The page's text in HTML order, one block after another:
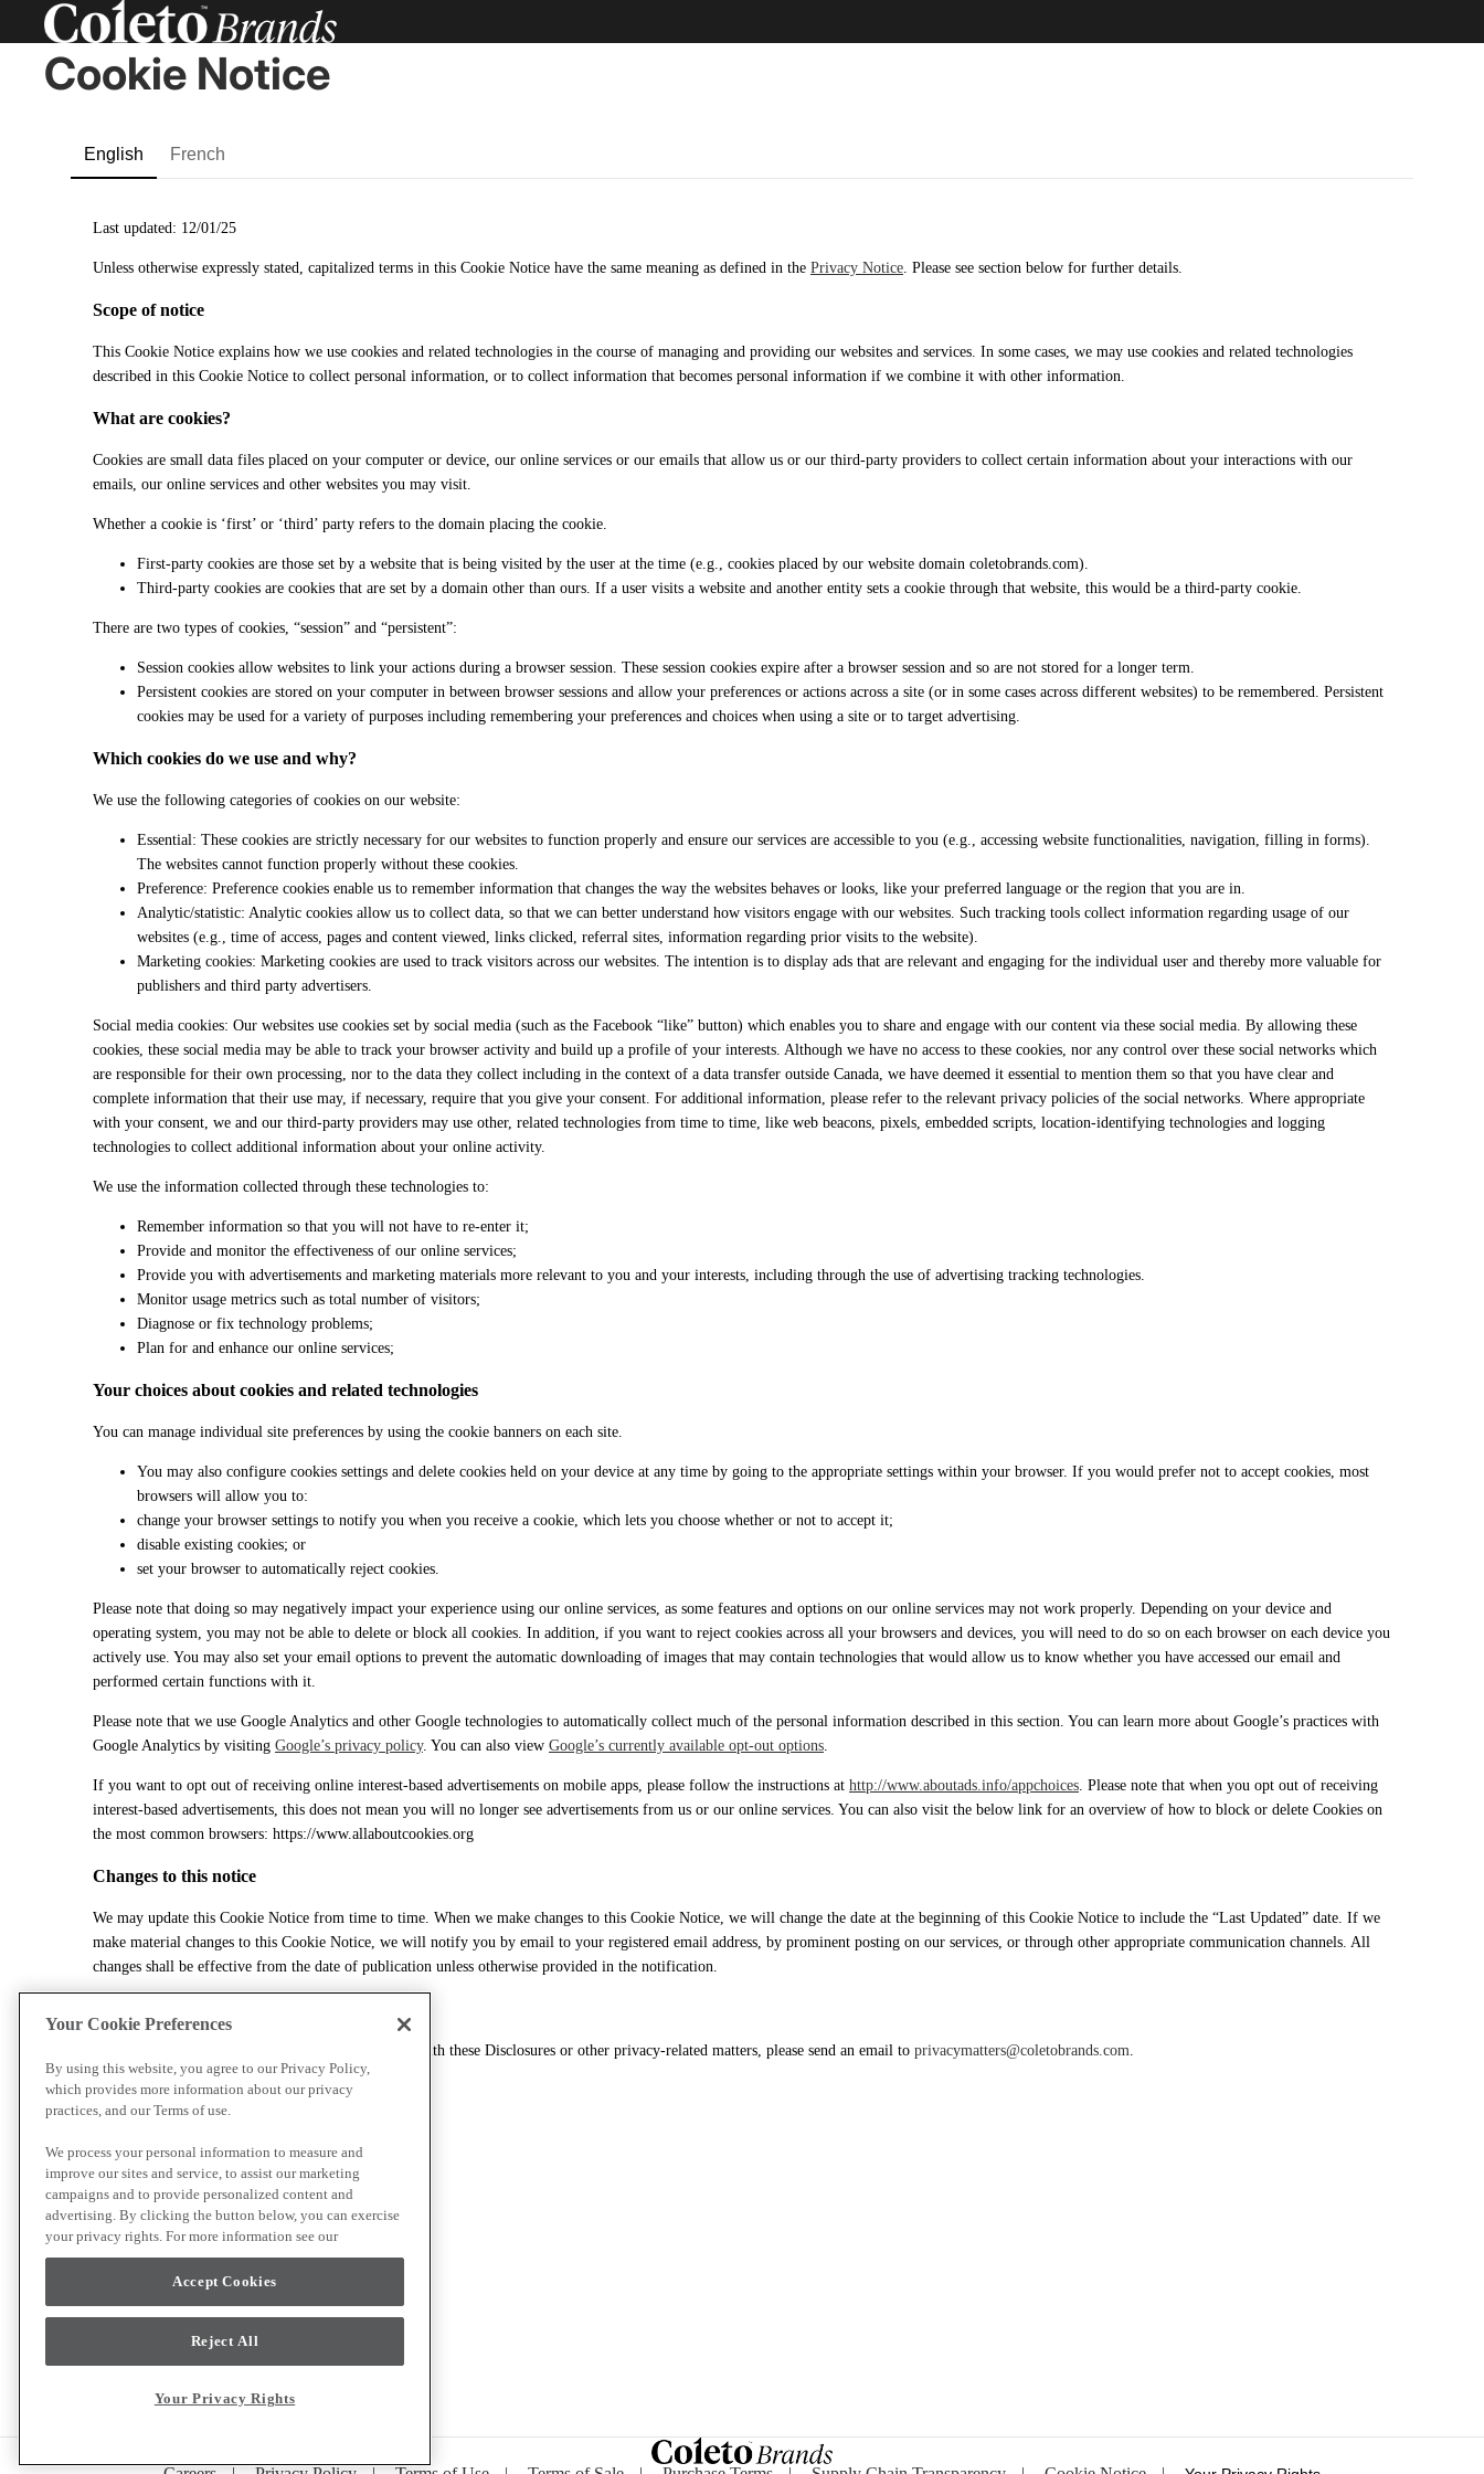
Cookie Notice
English French
Last updated: 12/01/25
Unless otherwise expressly stated, capitalized terms in this Cookie Notice have the same meaning as defined in the Privacy Notice . Please see section below for further details.
Scope of notice
This Cookie Notice explains how we use cookies and related technologies in the course of managing and providing our websites and services. In some cases, we may use cookies and related technologies
described in this Cookie Notice to collect personal information, or to collect information that becomes personal information if we combine it with other information.
What are cookies?
Cookies are small data files placed on your computer or device, our online services or our emails that allow us or our third-party providers to collect certain information about your interactions with our
emails, our online services and other websites you may visit.
Whether a cookie is ‘first’ or ‘third’ party refers to the domain placing the cookie.
First-party cookies are those set by a website that is being visited by the user at the time (e.g., cookies placed by our website domain coletobrands.com).
Third-party cookies are cookies that are set by a domain other than ours. If a user visits a website and another entity sets a cookie through that website, this would be a third-party cookie.
There are two types of cookies, “session” and “persistent”:
Session cookies allow websites to link your actions during a browser session. These session cookies expire after a browser session and so are not stored for a longer term.
Persistent cookies are stored on your computer in between browser sessions and allow your preferences or actions across a site (or in some cases across different websites) to be remembered. Persistent
cookies may be used for a variety of purposes including remembering your preferences and choices when using a site or to target advertising.
Which cookies do we use and why?
We use the following categories of cookies on our website:
Essential: These cookies are strictly necessary for our websites to function properly and ensure our services are accessible to you (e.g., accessing website functionalities, navigation, filling in forms).
The websites cannot function properly without these cookies.
Preference: Preference cookies enable us to remember information that changes the way the websites behaves or looks, like your preferred language or the region that you are in.
Analytic/statistic: Analytic cookies allow us to collect data, so that we can better understand how visitors engage with our websites. Such tracking tools collect information regarding usage of our
websites (e.g., time of access, pages and content viewed, links clicked, referral sites, information regarding prior visits to the website).
Marketing cookies: Marketing cookies are used to track visitors across our websites. The intention is to display ads that are relevant and engaging for the individual user and thereby more valuable for
publishers and third party advertisers.
Social media cookies: Our websites use cookies set by social media (such as the Facebook “like” button) which enables you to share and engage with our content via these social media. By allowing these
cookies, these social media may be able to track your browser activity and build up a profile of your interests. Although we have no access to these cookies, nor any control over these social networks which
are responsible for their own processing, nor to the data they collect including in the context of a data transfer outside Canada, we have deemed it essential to mention them so that you have clear and
complete information that their use may, if necessary, require that you give your consent. For additional information, please refer to the relevant privacy policies of the social networks. Where appropriate
with your consent, we and our third-party providers may use other, related technologies from time to time, like web beacons, pixels, embedded scripts, location-identifying technologies and logging
technologies to collect additional information about your online activity.
We use the information collected through these technologies to:
Remember information so that you will not have to re-enter it;
Provide and monitor the effectiveness of our online services;
Provide you with advertisements and marketing materials more relevant to you and your interests, including through the use of advertising tracking technologies.
Monitor usage metrics such as total number of visitors;
Diagnose or fix technology problems;
Plan for and enhance our online services;
Your choices about cookies and related technologies
You can manage individual site preferences by using the cookie banners on each site.
You may also configure cookies settings and delete cookies held on your device at any time by going to the appropriate settings within your browser. If you would prefer not to accept cookies, most
browsers will allow you to:
change your browser settings to notify you when you receive a cookie, which lets you choose whether or not to accept it;
disable existing cookies; or
set your browser to automatically reject cookies.
Please note that doing so may negatively impact your experience using our online services, as some features and options on our online services may not work properly. Depending on your device and
operating system, you may not be able to delete or block all cookies. In addition, if you want to reject cookies across all your browsers and devices, you will need to do so on each browser on each device you
actively use. You may also set your email options to prevent the automatic downloading of images that may contain technologies that would allow us to know whether you have accessed our email and
performed certain functions with it.
Please note that we use Google Analytics and other Google technologies to automatically collect much of the personal information described in this section. You can learn more about Google’s practices with
Google Analytics by visiting Google’s privacy policy. You can also view Google’s currently available opt-out options
If you want to opt out of receiving online interest-based advertisements on mobile apps, please follow the instructions at http://www.aboutads.info/appchoices . Please note that when you opt out of receiving
interest-based advertisements, this does not mean you will no longer see advertisements from us or our online services. You can also visit the below link for an overview of how to block or delete Cookies on
the most common browsers: https://www.allaboutcookies.org
Changes to this notice
We may update this Cookie Notice from time to time. When we make changes to this Cookie Notice, we will change the date at the beginning of this Cookie Notice to include the “Last Updated” date. If we
make material changes to this Cookie Notice, we will notify you by email to your registered email address, by prominent posting on our services, or through other appropriate communication channels. All
changes shall be effective from the date of publication unless otherwise provided in the notification.
If you have any questions or requests in connection with these Disclosures or other privacy-related matters, please send an email to privacymatters@coletobrands.com
Alternatively, inquiries may be addressed to:
400 Executive Center Drive, Suite 100
Greenville, South Carolina 29615
Attn: Customer Care, Privacy Matters
Cookie list by brand site
Coleto Brands
Kichler
Progress Lighting
Your Cookie Preferences
By using this website, you agree to our Privacy Policy,
which provides more information about our privacy
practices, and our Terms of use.
We process your personal information to measure and
improve our sites and service, to assist our marketing
campaigns and to provide personalized content and
advertising. By clicking the button below, you can exercise
your privacy rights. For more information see our
Accept Cookies
Reject All
Your Privacy Rights